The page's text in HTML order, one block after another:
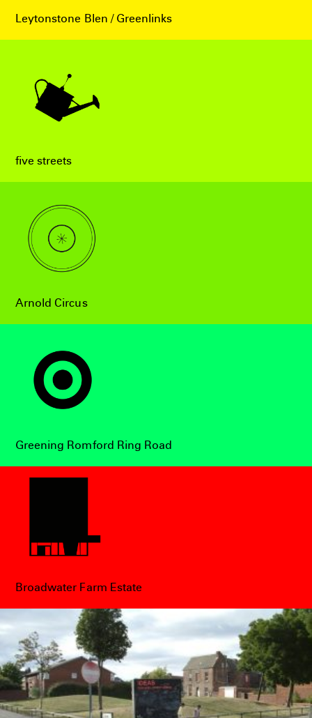
Leytonstone Blen / Greenlinks
five streets
Arnold Circus
Greening Romford Ring Road
Broadwater Farm Estate